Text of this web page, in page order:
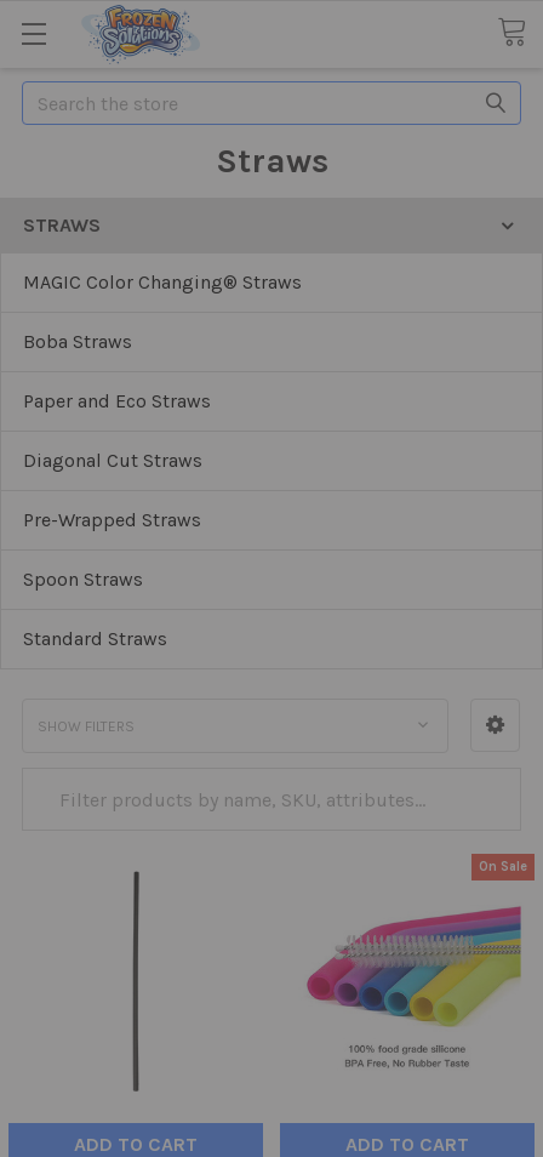
Search
Straws
STRAWS
MAGIC Color Changing® Straws
Boba Straws
Paper and Eco Straws
Diagonal Cut Straws
Pre-Wrapped Straws
Spoon Straws
Standard Straws
SHOW FILTERS
ADD TO CART
On Sale
ADD TO CART